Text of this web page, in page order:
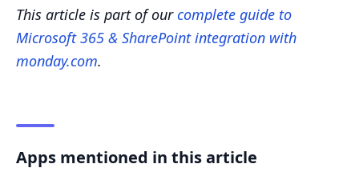
This article is part of ourcomplete guide to
Microsoft 365 & SharePoint integration with
monday.com.
Apps mentioned in this article